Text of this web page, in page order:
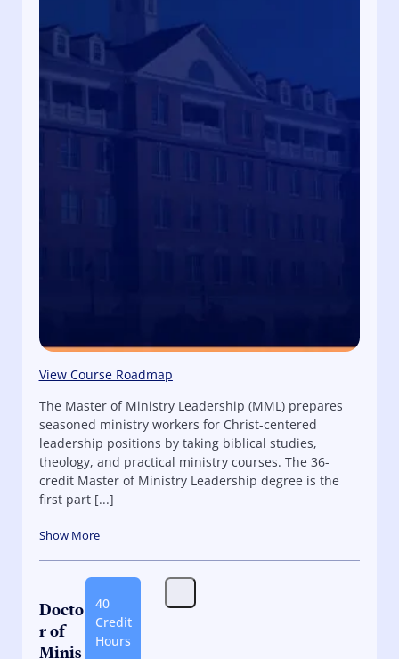
View Course Roadmap
The Master of Ministry Leadership (MML) prepares
seasoned ministry workers for Christ-centered
leadership positions by taking biblical studies,
theology, and practical ministry courses. The 36-
credit Master of Ministry Leadership degree is the
first part [...]
Show More
Docto
r of
Minis
40
Credit
Hours